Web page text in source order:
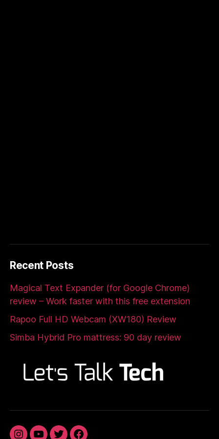
Recent Posts
Magical Text Expander (for Google Chrome)
review – Work faster with this free extension
Rapoo Full HD Webcam (XW180) Review
Simba Hybrid Pro mattress: 90 day review